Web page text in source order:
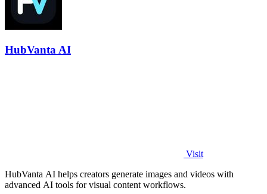
HubVanta AI
Visit
HubVanta AI helps creators generate images and videos with
advanced AI tools for visual content workflows.